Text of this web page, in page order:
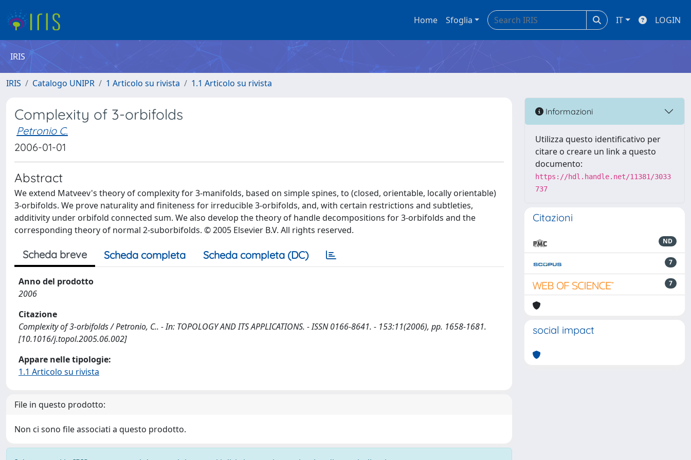
Home Sfoglia IT LOGIN
IRIS
IRIS Catalogo UNIPR 1 Articolo su rivista 1.1 Articolo su rivista
Complexity of 3-orbifolds
Petronio C.
2006-01-01
Abstract
We extend Matveev's theory of complexity for 3-manifolds, based on simple spines, to (closed, orientable, locally orientable)
3-orbifolds. We prove naturality and finiteness for irreducible 3-orbifolds, and, with certain restrictions and subtleties,
additivity under orbifold connected sum. We also develop the theory of handle decompositions for 3-orbifolds and the
corresponding theory of normal 2-suborbifolds. © 2005 Elsevier B.V. All rights reserved.
Scheda breve Scheda completa Scheda completa (DC)
Anno del prodotto
2006
Citazione
Complexity of 3-orbifolds / Petronio, C.. - In: TOPOLOGY AND ITS APPLICATIONS. - ISSN 0166-8641. - 153:11(2006), pp. 1658-1681.
[10.1016/j.topol.2005.06.002]
Appare nelle tipologie:
1.1 Articolo su rivista
File in questo prodotto:
Non ci sono file associati a questo prodotto.
Informazioni
Utilizza questo identificativo per
citare o creare un link a questo
documento:
https://hdl.handle.net/11381/3033
737
Citazioni
ND
7
7
social impact